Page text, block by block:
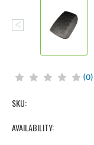
(0)
SKU:
AVAILABILITY: